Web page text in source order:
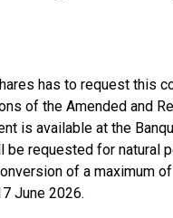
has to request this
of the Amended and
is available at the
requested for natural
of a maximum
June 2026.